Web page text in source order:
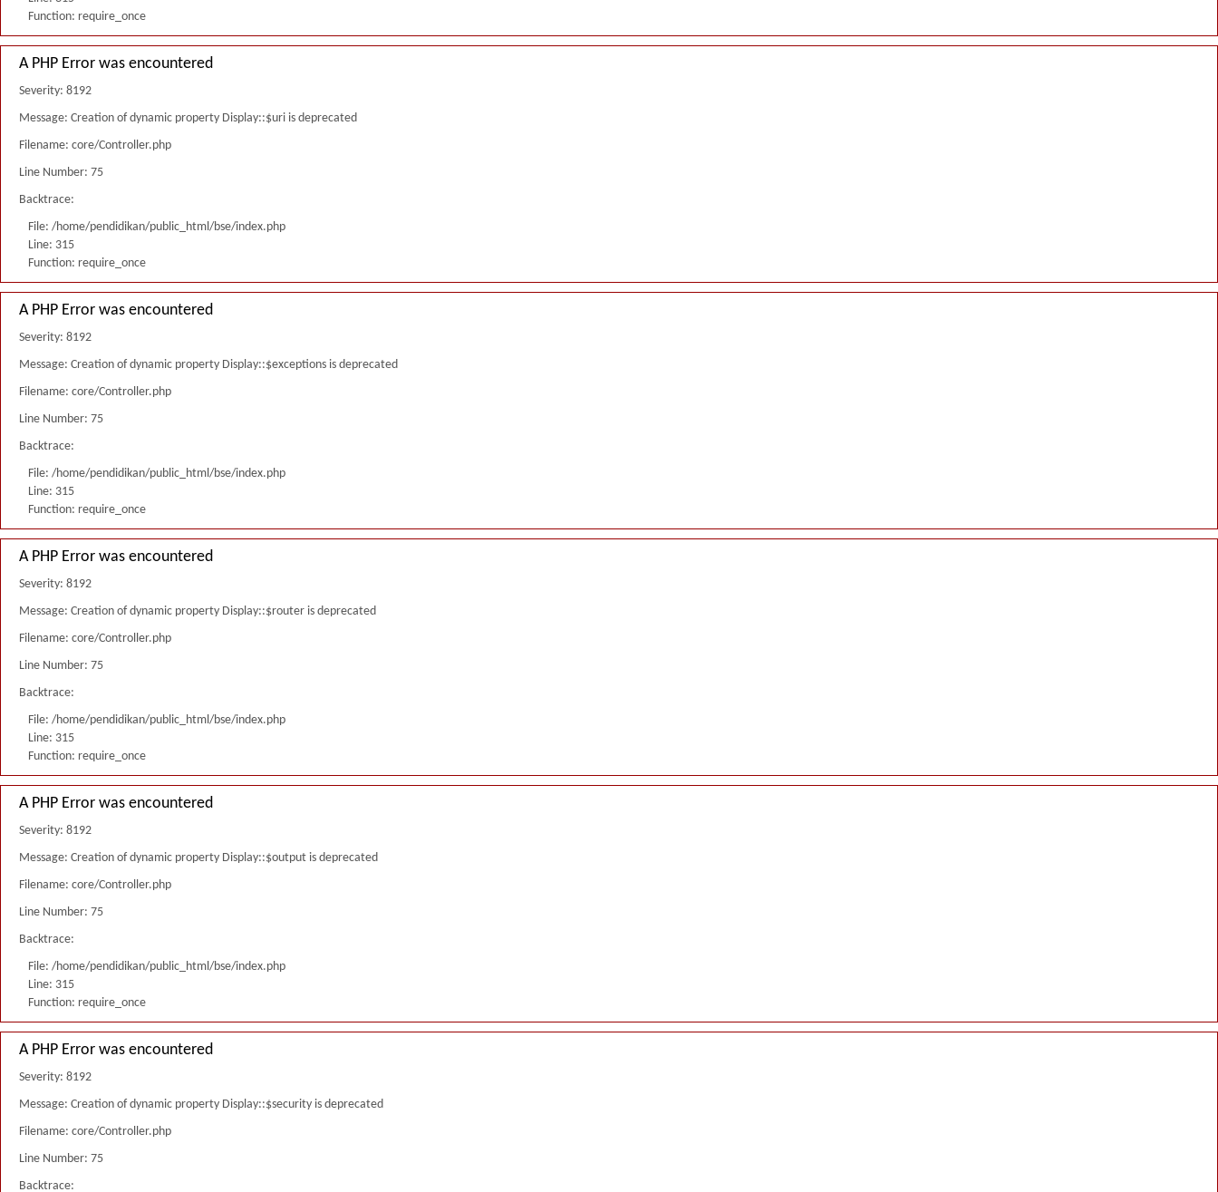
Function: require_once
A PHP Error was encountered
Severity: 8192
Message: Creation of dynamic property Display::$uri is deprecated
Filename: core/Controller.php
Line Number: 75
Backtrace:
File: /home/pendidikan/public_html/bse/index.php
Line: 315
Function: require_once
A PHP Error was encountered
Severity: 8192
Message: Creation of dynamic property Display::$exceptions is deprecated
Filename: core/Controller.php
Line Number: 75
Backtrace:
File: /home/pendidikan/public_html/bse/index.php
Line: 315
Function: require_once
A PHP Error was encountered
Severity: 8192
Message: Creation of dynamic property Display::$router is deprecated
Filename: core/Controller.php
Line Number: 75
Backtrace:
File: /home/pendidikan/public_html/bse/index.php
Line: 315
Function: require_once
A PHP Error was encountered
Severity: 8192
Message: Creation of dynamic property Display::$output is deprecated
Filename: core/Controller.php
Line Number: 75
Backtrace:
File: /home/pendidikan/public_html/bse/index.php
Line: 315
Function: require_once
A PHP Error was encountered
Severity: 8192
Message: Creation of dynamic property Display::$security is deprecated
Filename: core/Controller.php
Line Number: 75
Backtrace: